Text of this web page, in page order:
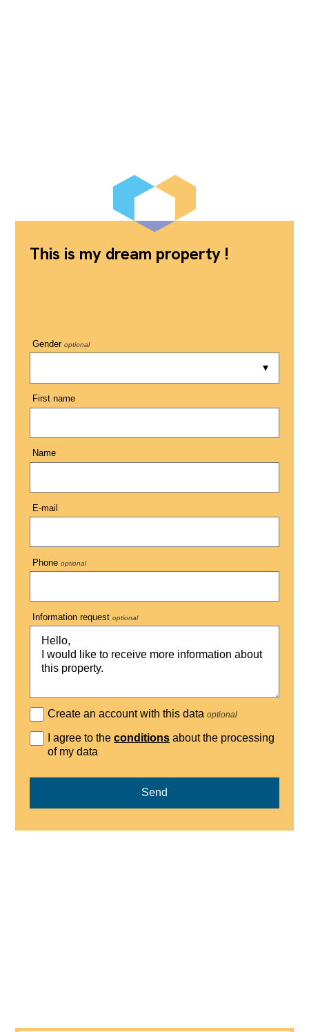
This is my dream property !
Gender optional
First name
Name
E-mail
Phone optional
Information request optional
Create an account with this dataoptional
I agree to theconditions about the processing
of my data
Send